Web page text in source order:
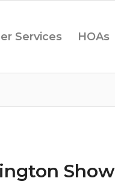
Services HOAs